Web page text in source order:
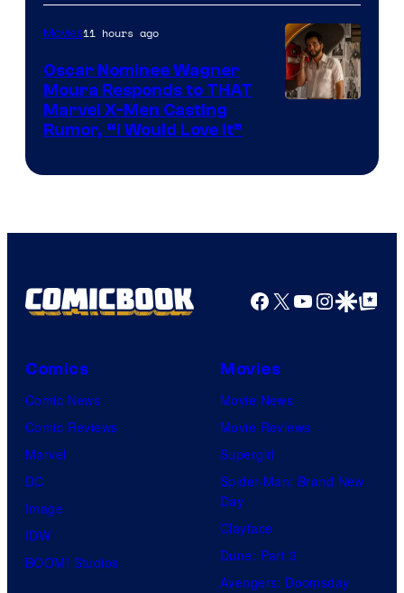
of
Marvel
Comics
Movies11 hours ago
Oscar Nominee Wagner
Moura Responds to THAT
Marvel X-Men Casting
Rumor, “I Would Love It”
Facebook
X YouTube
GoogleGoogle Top
Comics
Comic News
Comic Reviews
Marvel
DC
Image
IDW
BOOM! Studios
Movies
Movie News
Movie Reviews
Supergirl
Spider-Man: Brand New
Day
Clayface
Dune: Part 3
Avengers: Doomsday